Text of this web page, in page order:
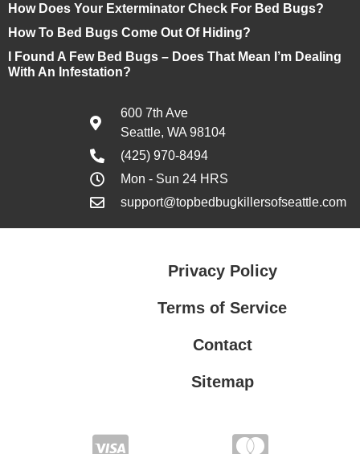
How Does Your Exterminator Check For Bed Bugs?
How To Bed Bugs Come Out Of Hiding?
I Found A Few Bed Bugs – Does That Mean I’m Dealing
With An Infestation?
600 7th Ave
Seattle, WA 98104
(425) 970-8494
Mon - Sun 24 HRS
support@topbedbugkillersofseattle.com
Privacy Policy
Terms of Service
Contact
Sitemap